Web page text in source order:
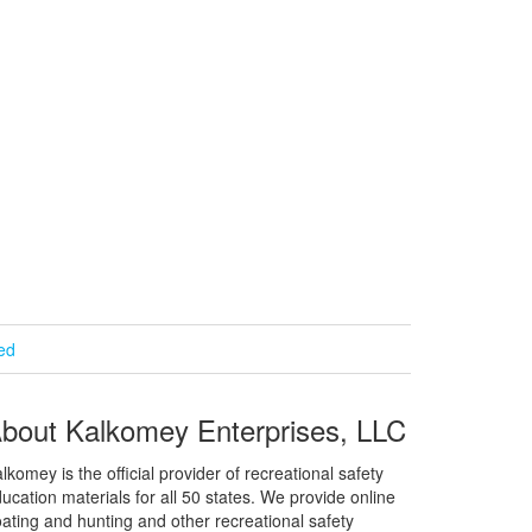
Kalkomey Enterprises, LLC
is the official provider of recreational safety
materials for all 50 states. We provide online
and hunting and other recreational safety